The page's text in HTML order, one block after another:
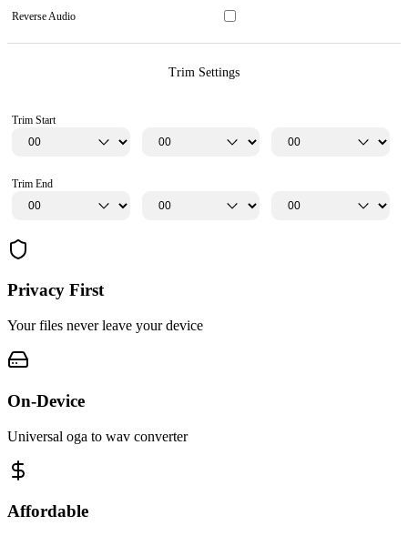
Reverse Audio
Trim Settings
Trim Start
Trim End
Privacy First
Your files never leave your device
On-Device
Universal oga to wav converter
Affordable